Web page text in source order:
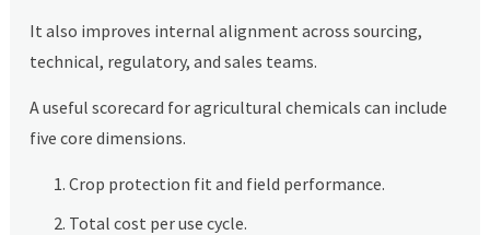
It also improves internal alignment across sourcing,
technical, regulatory, and sales teams.
A useful scorecard for agricultural chemicals can include
five core dimensions.
Crop protection fit and field performance.
Total cost per use cycle.